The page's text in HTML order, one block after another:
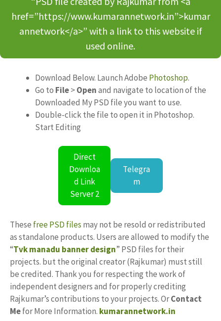
href=”https://www.kumarannetwork.in”>kumar
annetwork</a>” with a link to this website if
used online.
Download Below. Launch Adobe Photoshop.
Go to File>Openand navigate to location of the
Downloaded My PSD file you want to use.
Double-click the file to open it in Photoshop.
Start Editing
Direct
Downloa
d Link
Server 2
Telegra
m
These free PSD files may not be resold or redistributed
as standalone products. Users are allowed to modify the
“Tvk manadu banner design” PSD files for their
projects. but the original creator (Rajkumar) must still
be credited. Thank you for respecting the work of
independent designers and for properly crediting
Rajkumar’s contributions to your projects. OrContact
Mefor More Information. kumarannetwork.in